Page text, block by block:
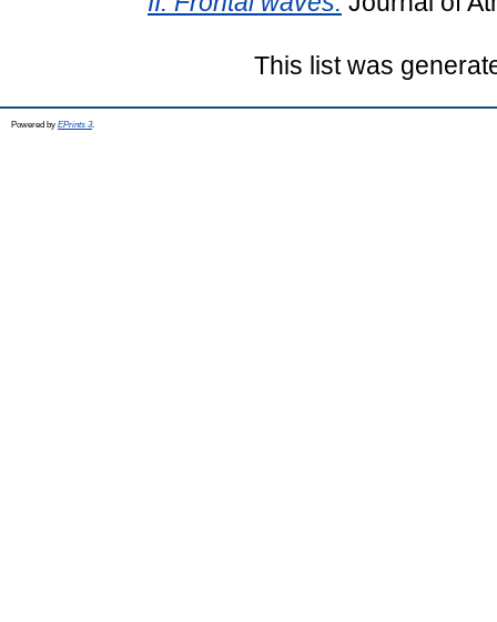
This list was
Powered by EPrints 3.